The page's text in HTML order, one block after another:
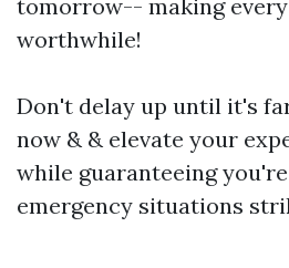
tomorrow-- making
worthwhile!
Don't delay up until it's
now & & elevate your
while guaranteeing
emergency situations